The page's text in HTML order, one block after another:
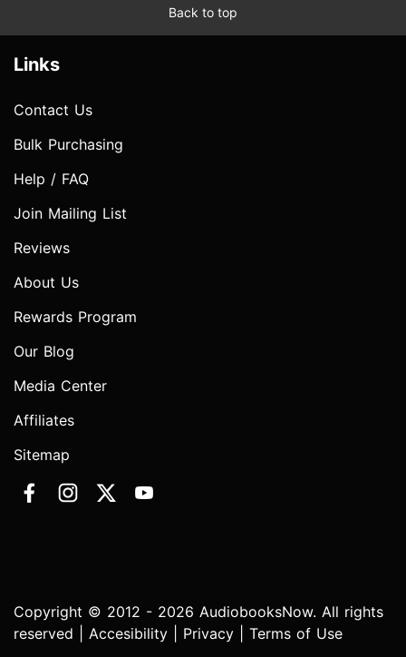
Back to top
Links
Contact Us
Bulk Purchasing
Help / FAQ
Join Mailing List
Reviews
About Us
Rewards Program
Our Blog
Media Center
Affiliates
Sitemap
Copyright © 2012 - 2026 AudiobooksNow. All rights
reserved | Accesibility Privacy Terms of Use